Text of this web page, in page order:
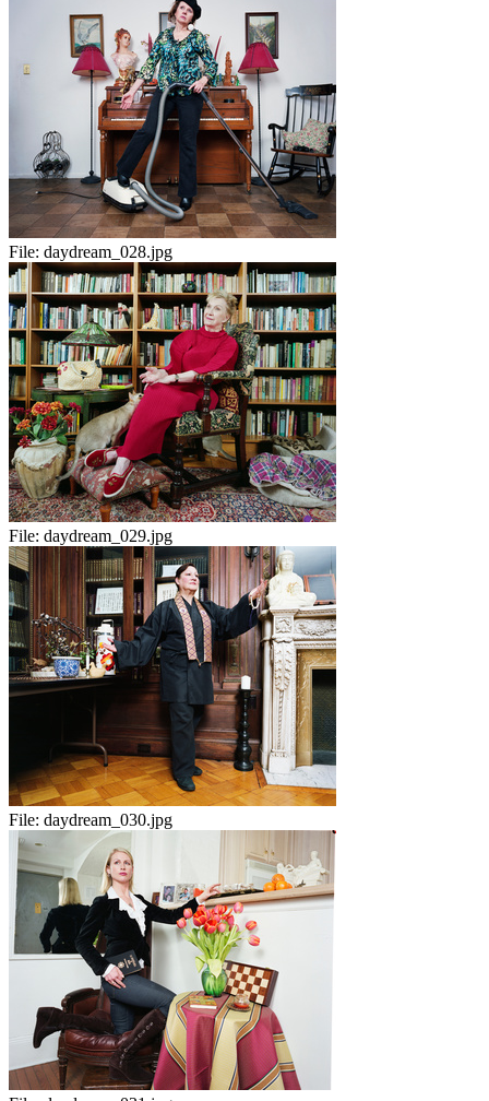
File: daydream_028.jpg
File: daydream_029.jpg
File: daydream_030.jpg